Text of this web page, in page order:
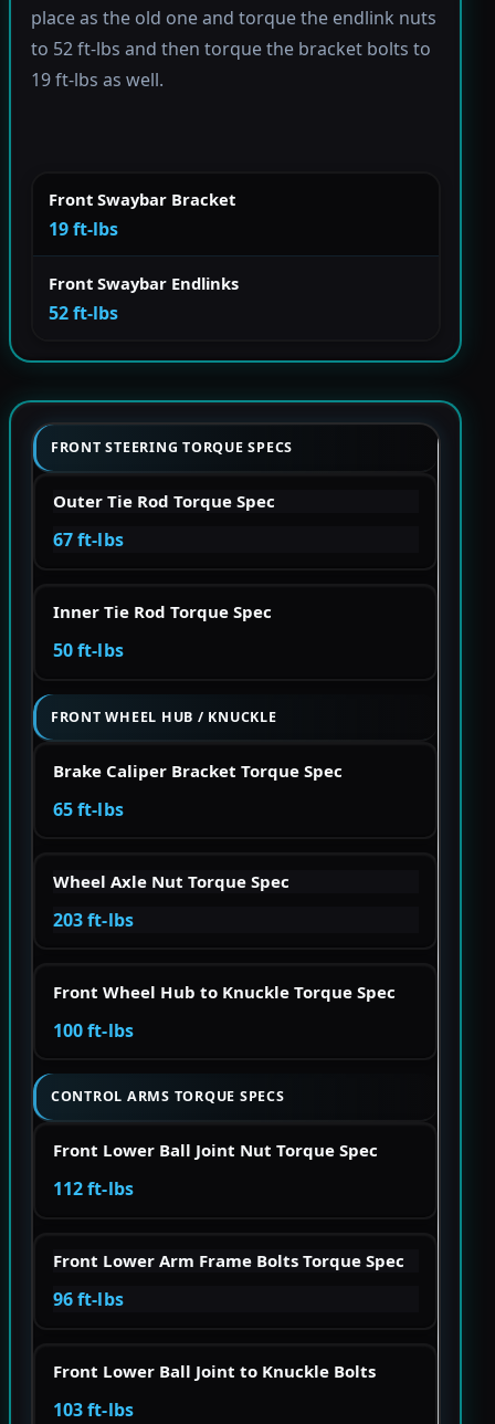
place as the old one and torque the endlink nuts
to 52 ft-lbs and then torque the bracket bolts to
19 ft-lbs as well.
Front Swaybar Bracket
19 ft-lbs
Front Swaybar Endlinks
52 ft-lbs
FRONT STEERING TORQUE SPECS
Outer Tie Rod Torque Spec
67 ft-lbs
Inner Tie Rod Torque Spec
50 ft-lbs
FRONT WHEEL HUB / KNUCKLE
Brake Caliper Bracket Torque Spec
65 ft-lbs
Wheel Axle Nut Torque Spec
203 ft-lbs
Front Wheel Hub to Knuckle Torque Spec
100 ft-lbs
CONTROL ARMS TORQUE SPECS
Front Lower Ball Joint Nut Torque Spec
112 ft-lbs
Front Lower Arm Frame Bolts Torque Spec
96 ft-lbs
Front Lower Ball Joint to Knuckle Bolts
103 ft-lbs